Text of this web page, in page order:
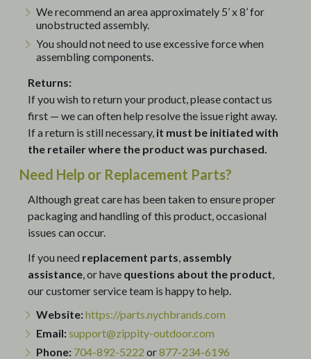
We recommend an area approximately 5’ x 8’ for
unobstructed assembly.
You should not need to use excessive force when
assembling components.
Returns:
If you wish to return your product, please contact us
first — we can often help resolve the issue right away.
If a return is still necessary, it must be initiated with
the retailer where the product was purchased.
Need Help or Replacement Parts?
Although great care has been taken to ensure proper
packaging and handling of this product, occasional
issues can occur.
If you need replacement parts assembly
assistance , or have questions about the product
our customer service team is happy to help.
Website:https://parts.nychbrands.com
Email:support@zippity-outdoor.com
Phone: 704-892-5222 or877-234-6196